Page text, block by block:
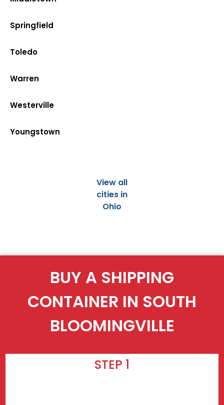
Springfield
Toledo
Warren
Westerville
Youngstown
View all
cities in
Ohio
BUY A SHIPPING
CONTAINER IN SOUTH
BLOOMINGVILLE
STEP 1